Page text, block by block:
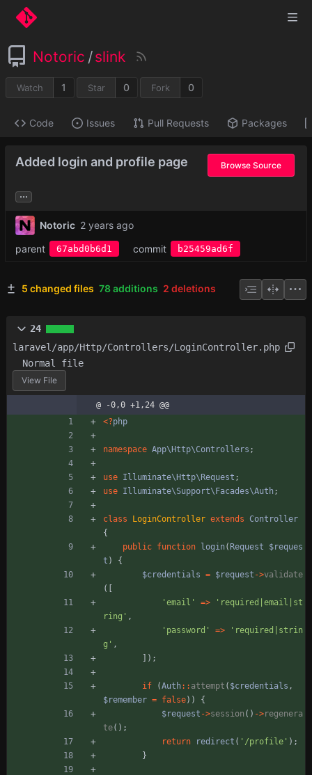
Notoric /slink
Watch 1 Star 0 Fork 0
Code Issues Pull Requests Packages
Added login and profile page Browse Source
...
Notoric
parent
67abd0b6d1 commit b25459ad6f
5 changed files 78 additions 2 deletions
24
laravel/app/Http/Controllers/LoginController.php
Normal file
View File
@ -0,0 +1,24 @@
<?php
namespace App\Http\Controllers ;
use Illuminate\Http\Request ;
use Illuminate\Support\Facades\Auth;
class LoginController extends Controller
{
public function login( Request
$reques
t )
{
$credentials = $request ->validate
([
'email'
=>
'required|email|st
ring' ,
'password'
=>
'required|strin
g' ,
]);
if (Auth:: attempt ( $credentials ,
$remember = false))
{
$request ->session () ->regenera
te();
return
redirect ( '/profile' );
}